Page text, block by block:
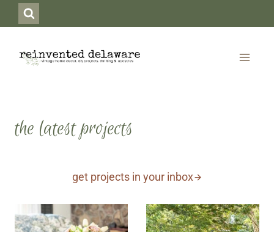
to
content
the latest projects
get projects in your inbox